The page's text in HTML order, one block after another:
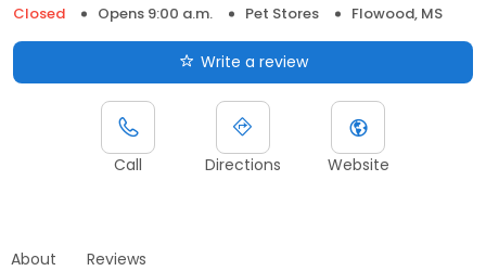
Closed
Opens 9:00 a.m. Pet Stores Flowood, MS
Write a review
Call Directions Website
About Reviews